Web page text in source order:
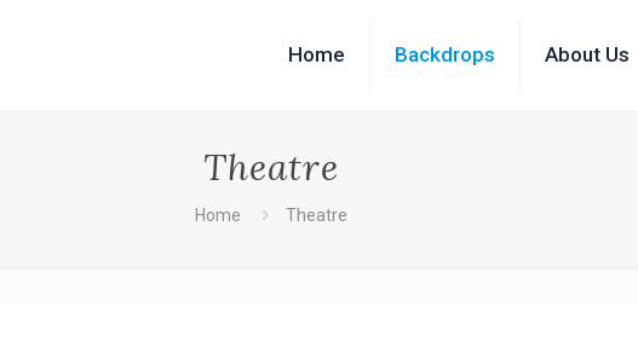
Home Backdrops About Us
Theatre
Home Theatre